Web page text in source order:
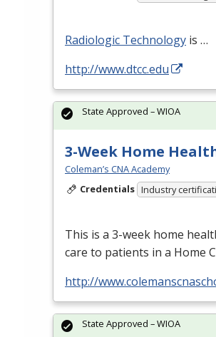
Radiologic Technology is …
http://www.dtcc.edu
3-Week Home
Coleman’s CNA Academy
Credentials Industry
This is a 3-week home
care to patients in a Home
http://
State Approved – WIOA
State Approved – WIOA